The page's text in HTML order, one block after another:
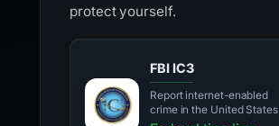
protect yourself.
FBI IC3
Report internet-enabled
crime in the United States